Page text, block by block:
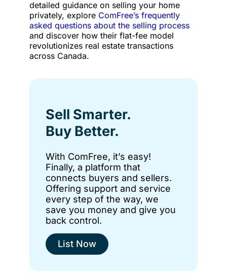
detailed guidance on selling your home
privately, explore ComFree’s frequently
asked questions about the selling process
and discover how their flat-fee model
revolutionizes real estate transactions
across Canada.
Sell Smarter.
Buy Better.
With ComFree, it’s easy!
Finally, a platform that
connects buyers and sellers.
Offering support and service
every step of the way, we
save you money and give you
back control.
List Now